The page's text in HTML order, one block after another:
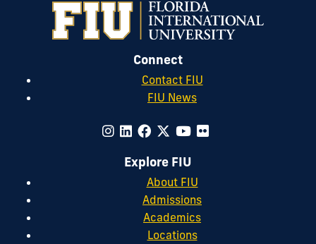
Connect
Contact FIU
FIU News
Explore FIU
About FIU
Admissions
Academics
Locations